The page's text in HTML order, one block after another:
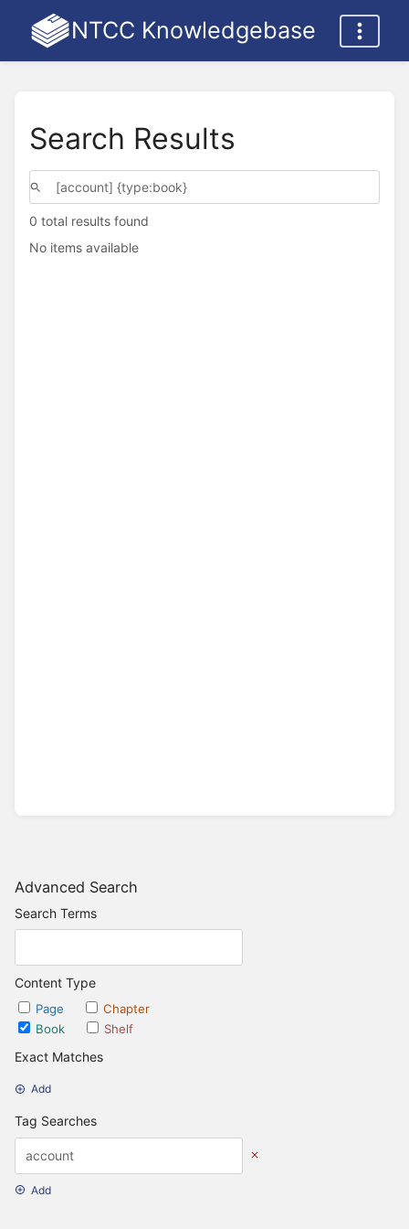
NTCC Knowledgebase
Advanced Search
Search Terms
Content Type
Page
Chapter
Book
Shelf
Exact Matches
Add
Tag Searches
Add
Search Results
0 total results found
No items available